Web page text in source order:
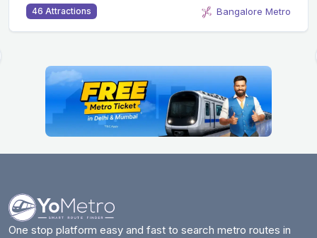
46 Attractions Bangalore Metro
One stop platform easy and fast to search metro routes in